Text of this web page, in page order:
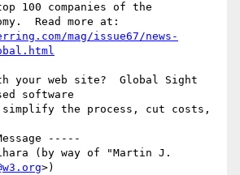
100 companies of the
mag/issue67/news-
your web site?  Global Sight
software
the process, cut costs,
-----
(by way of "Martin J.
>)